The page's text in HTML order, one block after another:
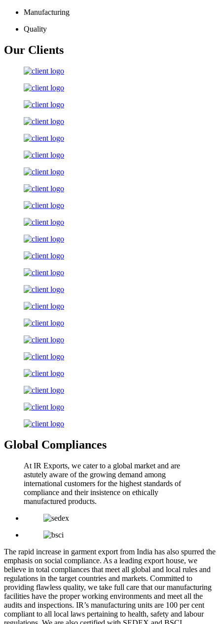
Manufacturing
Quality
Our Clients
Global Compliances
At IR Exports, we cater to a global market and are
astutely aware of the growing demand among
international customers for the highest standards of
compliance and their insistence on ethically
manufactured products.
The rapid increase in garment export from India has also spurred the
emphasis on social compliance. As a leading export house, we
believe in total compliances that meet all global and local rules and
regulations in the target countries and markets. Committed to
providing flawless quality, we take full care that our manufacturing
facilities have the proper working environments and meet all the
audits and inspections. IR’s manufacturing units are 100 per cent
compliant to all local laws pertaining to health, safety and labour